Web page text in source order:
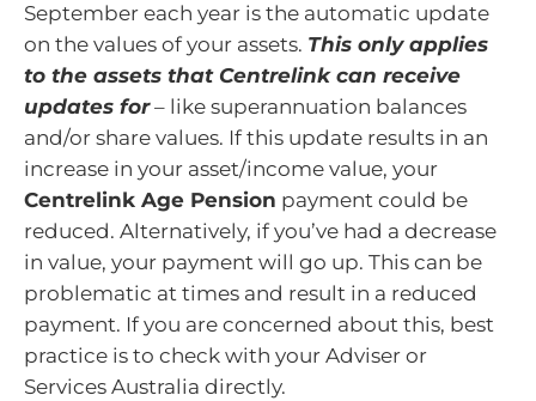
September each year is the automatic update
on the values of your assets. This only applies
to the assets that Centrelink can receive
updates for– like superannuation balances
and/or share values. If this update results in an
increase in your asset/income value, your
Centrelink Age Pension payment could be
reduced. Alternatively, if you’ve had a decrease
in value, your payment will go up. This can be
problematic at times and result in a reduced
payment. If you are concerned about this, best
practice is to check with your Adviser or
Services Australia directly.